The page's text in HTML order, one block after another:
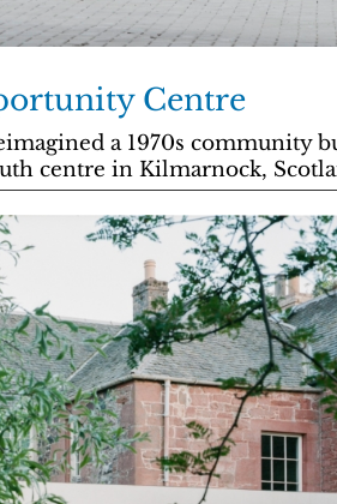
Centre
a 1970s community
centre in Kilmarnock,